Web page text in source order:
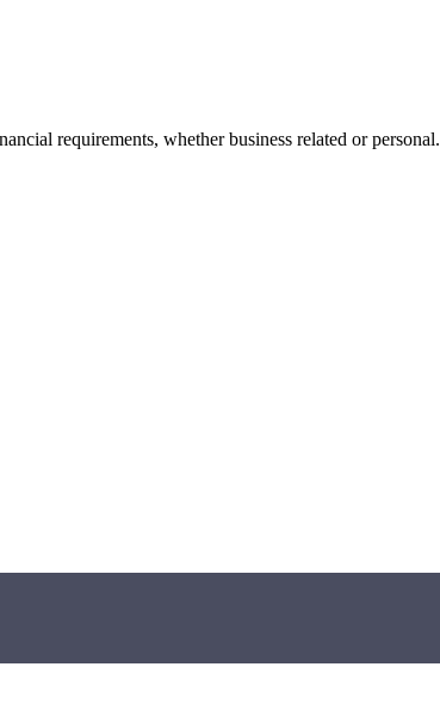
requirements, whether business related or personal.